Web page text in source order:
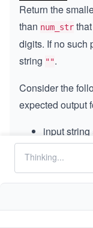
Return the
than num_str
digits. If no such
string "".
Consider the
expected output
input string
The valid
,
the